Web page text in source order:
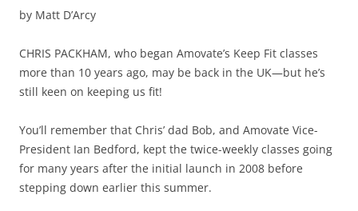
by Matt D’Arcy
CHRIS PACKHAM, who began Amovate’s Keep Fit classes
more than 10 years ago, may be back in the UK—but he’s
still keen on keeping us fit!
You’ll remember that Chris’ dad Bob, and Amovate Vice-
President Ian Bedford, kept the twice-weekly classes going
for many years after the initial launch in 2008 before
stepping down earlier this summer.